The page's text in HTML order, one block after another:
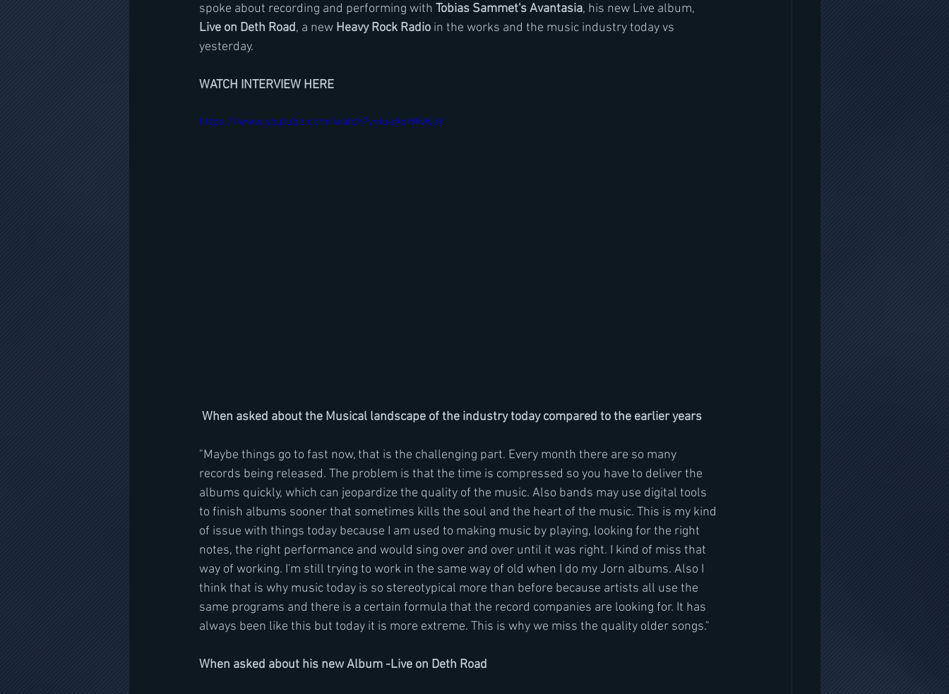
spoke about recording and performing with Tobias Sammet's Avantasia, his new Live album,
Live on Deth Road, a new Heavy Rock Radio in the works and the music industry today vs
yesterday.
WATCH INTERVIEW HERE
https://www.youtube.com/watch?v=IueAorWvKoY
When asked about the Musical landscape of the industry today compared to the earlier years
"Maybe things go to fast now, that is the challenging part. Every month there are so many
records being released. The problem is that the time is compressed so you have to deliver the
albums quickly, which can jeopardize the quality of the music. Also bands may use digital tools
to finish albums sooner that sometimes kills the soul and the heart of the music. This is my kind
of issue with things today because I am used to making music by playing, looking for the right
notes, the right performance and would sing over and over until it was right. I kind of miss that
way of working. I'm still trying to work in the same way of old when I do my Jorn albums. Also I
think that is why music today is so stereotypical more than before because artists all use the
same programs and there is a certain formula that the record companies are looking for. It has
always been like this but today it is more extreme. This is why we miss the quality older songs."
When asked about his new Album -Live on Deth Road